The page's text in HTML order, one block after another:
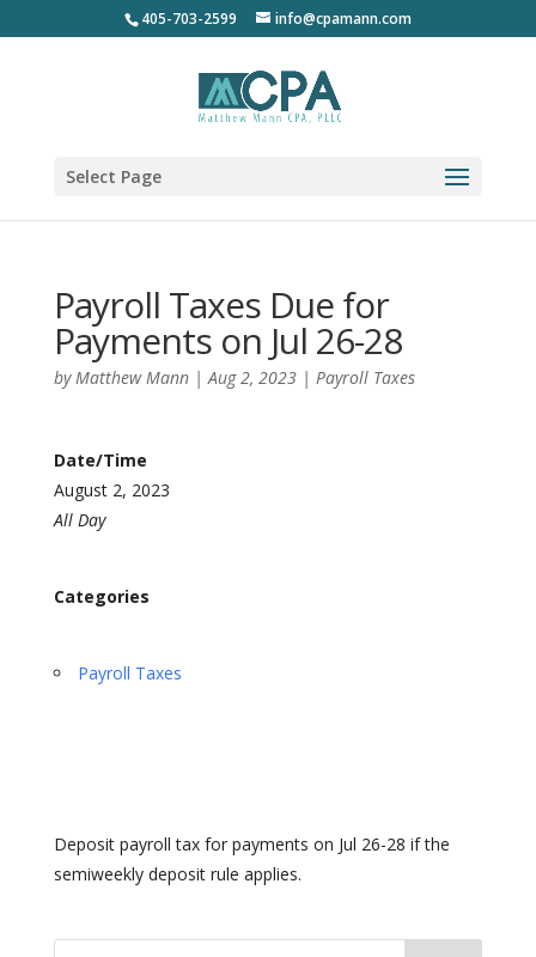
405-703-2599 info@cpamann.com
Select Page
Payroll Taxes Due for
Payments on Jul 26-28
byMatthew Mann|Aug 2, 2023| Payroll Taxes
Date/Time
August 2, 2023
All Day
Categories
Payroll Taxes
Deposit payroll tax for payments on Jul 26-28 if the
semiweekly deposit rule applies.